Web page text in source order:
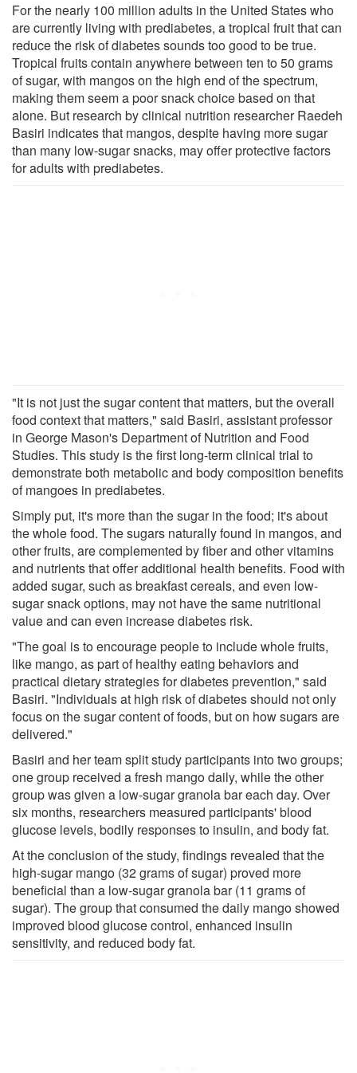
For the nearly 100 million adults in the United States who
are currently living with prediabetes, a tropical fruit that can
reduce the risk of diabetes sounds too good to be true.
Tropical fruits contain anywhere between ten to 50 grams
of sugar, with mangos on the high end of the spectrum,
making them seem a poor snack choice based on that
alone. But research by clinical nutrition researcher Raedeh
Basiri indicates that mangos, despite having more sugar
than many low-sugar snacks, may offer protective factors
for adults with prediabetes.
"It is not just the sugar content that matters, but the overall
food context that matters," said Basiri, assistant professor
in George Mason's Department of Nutrition and Food
Studies. This study is the first long-term clinical trial to
demonstrate both metabolic and body composition benefits
of mangoes in prediabetes.
Simply put, it's more than the sugar in the food; it's about
the whole food. The sugars naturally found in mangos, and
other fruits, are complemented by fiber and other vitamins
and nutrients that offer additional health benefits. Food with
added sugar, such as breakfast cereals, and even low-
sugar snack options, may not have the same nutritional
value and can even increase diabetes risk.
"The goal is to encourage people to include whole fruits,
like mango, as part of healthy eating behaviors and
practical dietary strategies for diabetes prevention," said
Basiri. "Individuals at high risk of diabetes should not only
focus on the sugar content of foods, but on how sugars are
delivered."
Basiri and her team split study participants into two groups;
one group received a fresh mango daily, while the other
group was given a low-sugar granola bar each day. Over
six months, researchers measured participants' blood
glucose levels, bodily responses to insulin, and body fat.
At the conclusion of the study, findings revealed that the
high-sugar mango (32 grams of sugar) proved more
beneficial than a low-sugar granola bar (11 grams of
sugar). The group that consumed the daily mango showed
improved blood glucose control, enhanced insulin
sensitivity, and reduced body fat.